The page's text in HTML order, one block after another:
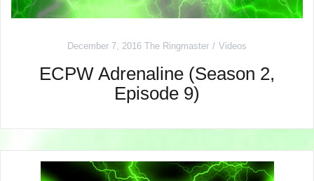
December 7, 2016 The Ringmaster Videos
ECPW Adrenaline (Season 2,
Episode 9)